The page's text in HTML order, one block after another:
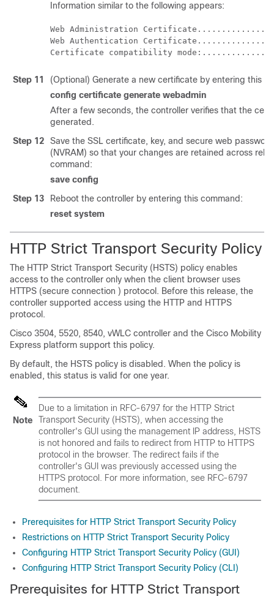
Information similar to the following appears:
Web Administration Certificate.................
Web Authentication Certificate.................
Step 11
(Optional) Generate a new certificate by entering this
config certificate generate webadmin
After a few seconds, the controller verifies that the
generated.
Step 12
Save the SSL certificate, key, and secure web
(NVRAM) so that your changes are retained across
command:
save config
Step 13
Reboot the controller by entering this command:
reset system
HTTP Strict Transport Security Policy
The HTTP Strict Transport Security (HSTS) policy enables
access to the controller only when the client browser uses
HTTPS (secure connection ) protocol. Before this release, the
controller supported access using the HTTP and HTTPS
protocol.
Cisco 3504, 5520, 8540, vWLC controller and the Cisco Mobility
Express platform support this policy.
By default, the HSTS policy is disabled. When the policy is
enabled, this status is valid for one year.
Note
Due to a limitation in RFC-6797 for the HTTP Strict
Transport Security (HSTS), when accessing the
controller's GUI using the management IP address, HSTS
is not honored and fails to redirect from HTTP to HTTPS
protocol in the browser. The redirect fails if the
controller's GUI was previously accessed using the
HTTPS protocol. For more information, see RFC-6797
document.
Prerequisites for HTTP Strict Transport Security Policy
Restrictions on HTTP Strict Transport Security Policy
Configuring HTTP Strict Transport Security Policy (GUI)
Configuring HTTP Strict Transport Security Policy (CLI)
Prerequisites for HTTP Strict Transport